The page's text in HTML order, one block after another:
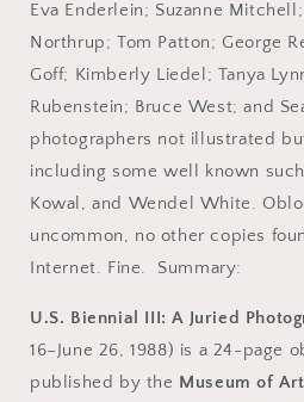
Eva Enderlein; Suzanne
Northrup; Tom Patton; George
Goff; Kimberly Liedel; Tanya
Rubenstein; Bruce West; and
photographers not illustrated
including some well known
Kowal, and Wendel White.
uncommon, no other copies
Internet. Fine. Summary:
U.S. Biennial III: A Juried
16–June 26, 1988) is a 24-page
published by the Museum of